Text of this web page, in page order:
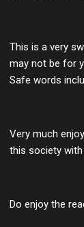
This is a very
may not be for
Safe words
Very much
this society
Do enjoy the